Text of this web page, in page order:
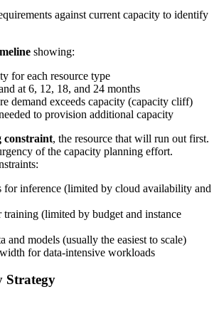
against current capacity to identify
showing:
for each resource type
at 6, 12, 18, and 24 months
demand exceeds capacity (capacity cliff)
to provision additional capacity
constraint, the resource that will run out first.
of the capacity planning effort.
for inference (limited by cloud availability and
(limited by budget and instance
and models (usually the easiest to scale)
for data-intensive workloads
Strategy